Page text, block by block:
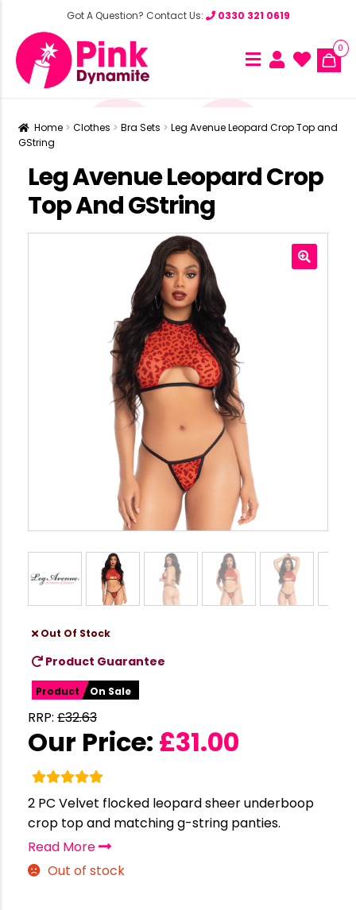
Got A Question? Contact Us: 0330 321 0619
0
Home Clothes Bra Sets
Leg Avenue Leopard Crop Top and
GString
Leg Avenue Leopard Crop
Top And GString
Out Of Stock
Product Guarantee
Product On Sale
RRP: £32.63
Our Price: £31.00
2 PC Velvet flocked leopard sheer underboop
crop top and matching g-string panties.
Read More
Out of stock